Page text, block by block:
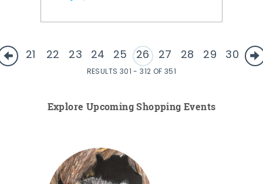
21 22 23 24 25 26 27 28 29 30
RESULTS 301 - 312 OF 351
Explore Upcoming Shopping Events